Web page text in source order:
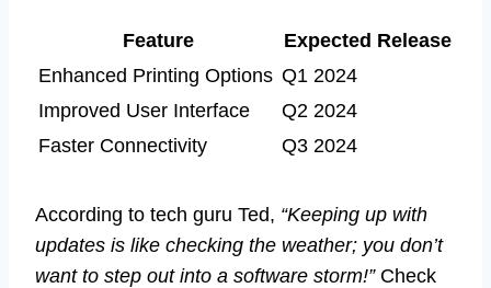
Feature
Expected Release
Enhanced Printing Options Q1 2024
Improved User Interface
Q2 2024
Faster Connectivity
Q3 2024
According to tech guru Ted, “Keeping up with
updates is like checking the weather; you don’t
want to step out into a software storm!”Check